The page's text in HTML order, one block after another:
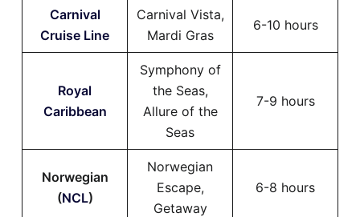
Carnival
Cruise Line
Carnival Vista,
Mardi Gras
6-10 hours
Royal
Caribbean
Symphony of
the Seas,
Allure of the
Seas
7-9 hours
Norwegian
(NCL)
Norwegian
Escape,
Getaway
6-8 hours